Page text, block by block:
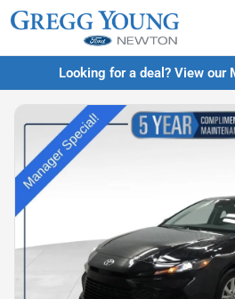
Looking for a deal? View our